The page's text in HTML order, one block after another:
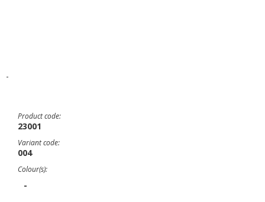
-
Product code:
23001
Variant code:
004
Colour(s):
-